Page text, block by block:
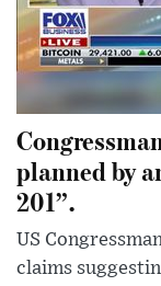
planned by
201”.
US
claims